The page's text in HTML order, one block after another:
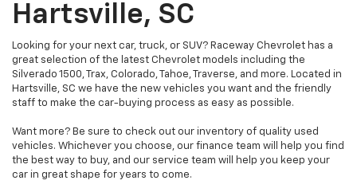
Hartsville, SC
Looking for your next car, truck, or SUV? Raceway Chevrolet has a
great selection of the latest Chevrolet models including the
Silverado 1500, Trax, Colorado, Tahoe, Traverse, and more. Located in
Hartsville, SC we have the new vehicles you want and the friendly
staff to make the car-buying process as easy as possible.
Want more? Be sure to check out our inventory of quality used
vehicles. Whichever you choose, our finance team will help you find
the best way to buy, and our service team will help you keep your
car in great shape for years to come.